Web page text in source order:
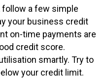
a few simple
your business credit
on-time payments are
credit score.
smartly. Try to
your credit limit.